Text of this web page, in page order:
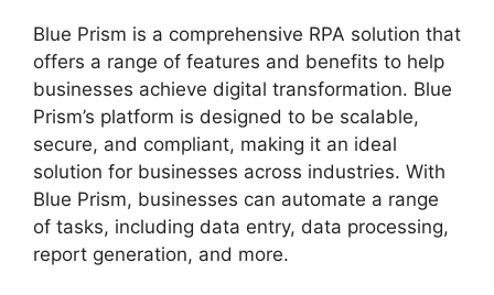
Blue Prism is a comprehensive RPA solution that
offers a range of features and benefits to help
businesses achieve digital transformation. Blue
Prism’s platform is designed to be scalable,
secure, and compliant, making it an ideal
solution for businesses across industries. With
Blue Prism, businesses can automate a range
of tasks, including data entry, data processing,
report generation, and more.